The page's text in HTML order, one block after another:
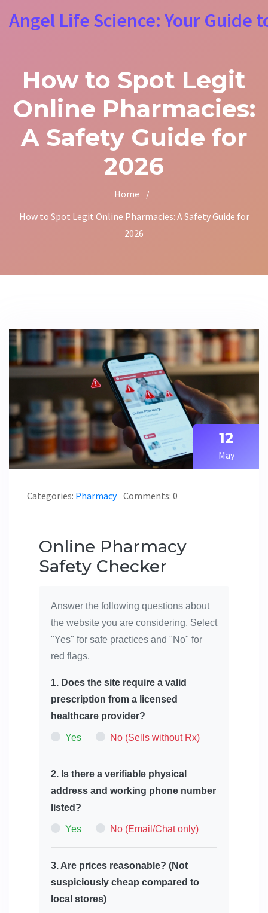
Angel Life Science: Your Guide
How to Spot Legit
Online Pharmacies:
A Safety Guide for
2026
Home
/
How to Spot Legit Online Pharmacies: A Safety Guide for
2026
12
May
Categories: Pharmacy Comments: 0
Online Pharmacy
Safety Checker
Answer the following questions about
the website you are considering. Select
"Yes" for safe practices and "No" for
red flags.
1. Does the site require a valid
prescription from a licensed
healthcare provider?
Yes No (Sells without Rx)
2. Is there a verifiable physical
address and working phone number
listed?
Yes No (Email/Chat only)
3. Are prices reasonable? (Not
suspiciously cheap compared to
local stores)